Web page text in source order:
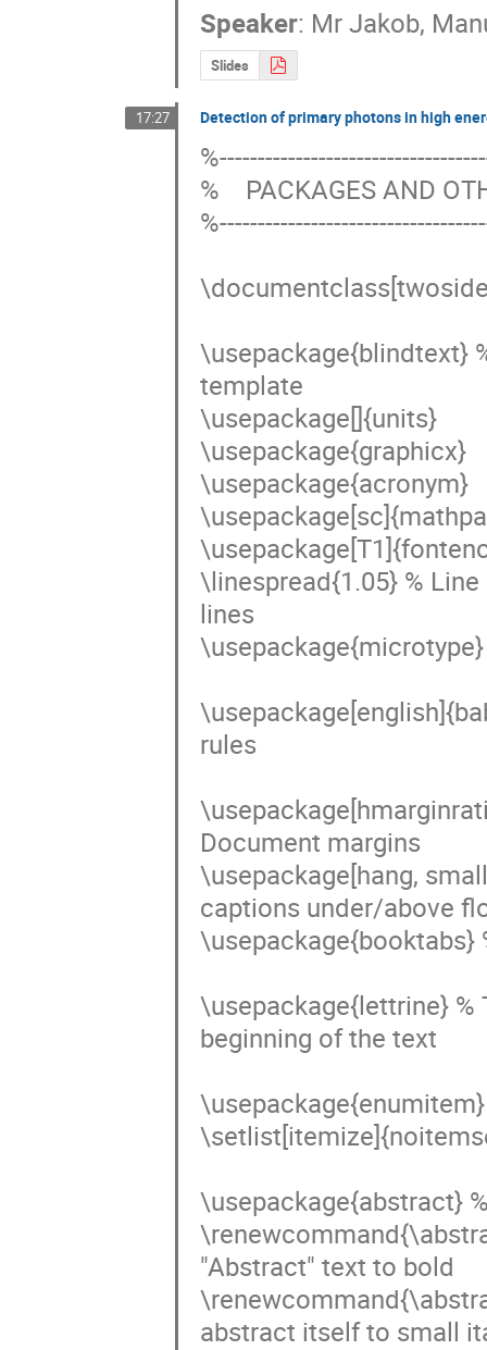
Speaker: Mr Jakob,
Slides
17:27 Detection of primary photons in high
%    PACKAGES AND
\usepackage{blindtext}
template
\usepackage[]{units}
\usepackage{graphicx}
\usepackage{acronym}
\linespread{1.05} %
lines
rules
Document margins
\usepackage[hang,
captions under/above
\usepackage{booktabs}
\usepackage{lettrine}
beginning of the text
\usepackage{abstract}
"Abstract" text to bold
abstract itself to small